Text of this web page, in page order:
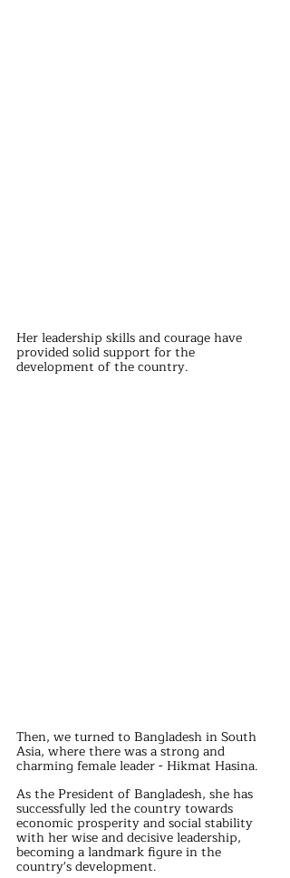
Her leadership skills and courage have
provided solid support for the
development of the country.
Then, we turned to Bangladesh in South
Asia, where there was a strong and
charming female leader - Hikmat Hasina.
As the President of Bangladesh, she has
successfully led the country towards
economic prosperity and social stability
with her wise and decisive leadership,
becoming a landmark figure in the
country's development.